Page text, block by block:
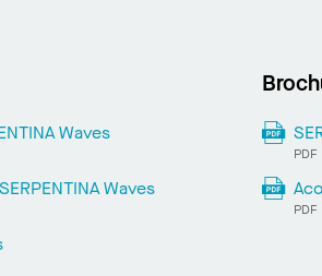
Waves
Waves
PDF
PDF